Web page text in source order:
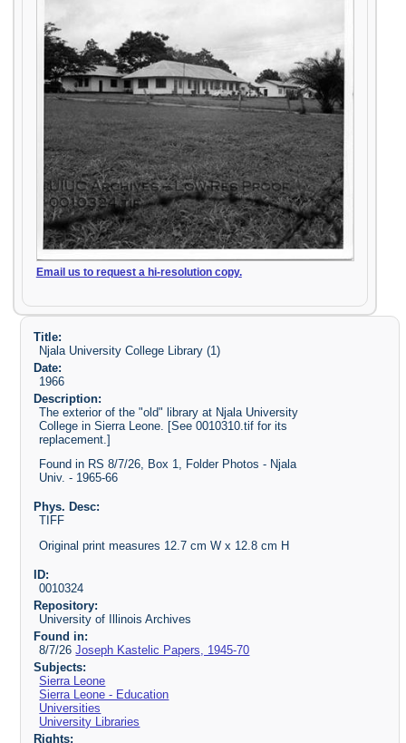
Email us to request a hi-resolution copy.
Title:
Njala University College Library (1)
Date:
1966
Description:
The exterior of the "old" library at Njala University
College in Sierra Leone. [See 0010310.tif for its
replacement.]
Found in RS 8/7/26, Box 1, Folder Photos - Njala
Univ. - 1965-66
Phys. Desc:
TIFF
Original print measures 12.7 cm W x 12.8 cm H
ID:
0010324
Repository:
University of Illinois Archives
Found in:
8/7/26Joseph Kastelic Papers, 1945-70
Subjects:
Sierra Leone
Sierra Leone - Education
Universities
University Libraries
Rights: